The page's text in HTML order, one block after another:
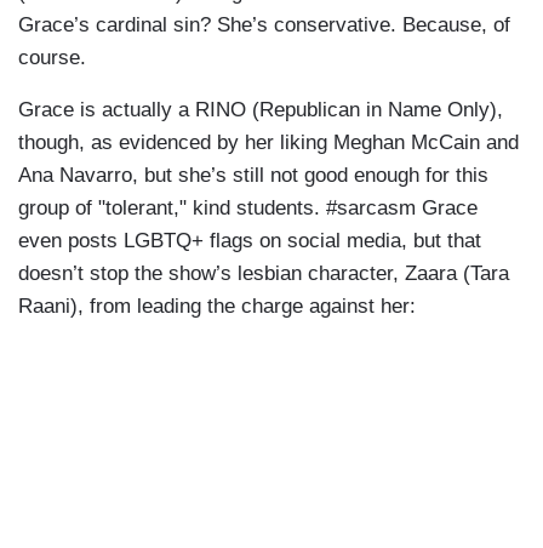
Grace’s cardinal sin? She’s conservative. Because, of
course.
Grace is actually a RINO (Republican in Name Only),
though, as evidenced by her liking Meghan McCain and
Ana Navarro, but she’s still not good enough for this
group of "tolerant," kind students. #sarcasm Grace
even posts LGBTQ+ flags on social media, but that
doesn’t stop the show’s lesbian character, Zaara (Tara
Raani), from leading the charge against her: